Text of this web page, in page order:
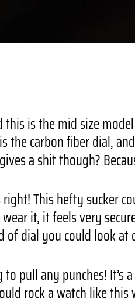
is the mid size
carbon fiber dial,
a shit though?
This hefty sucker
it, it feels very
dial you could look at
pull any punches!
rock a watch like